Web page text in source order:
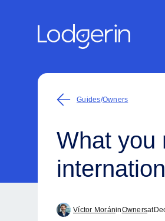
Guides/Owners
What you
Víctor MoráninOwnersat